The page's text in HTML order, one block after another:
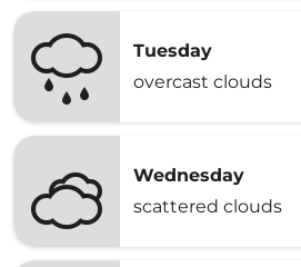
Tuesday
overcast clouds
Wednesday
scattered clouds